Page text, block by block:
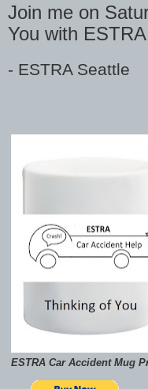
Join me on
You with
- ESTRA Seattle
ESTRA Car Accident Mug